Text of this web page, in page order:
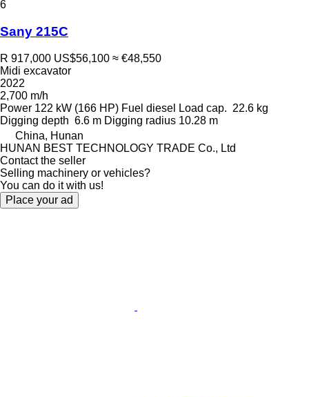
6
Sany 215C
R 917,000 US$56,100 ≈ €48,550
Midi excavator
2022
2,700 m/h
Power 122 kW (166 HP) Fuel diesel Load cap. 22.6 kg
Digging depth 6.6 m Digging radius 10.28 m
China, Hunan
HUNAN BEST TECHNOLOGY TRADE Co., Ltd
Contact the seller
Selling machinery or vehicles?
You can do it with us!
Place your ad